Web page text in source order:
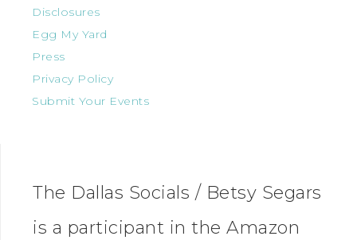
Disclosures
Egg My Yard
Press
Privacy Policy
Submit Your Events
The Dallas Socials / Betsy Segars
is a participant in the Amazon